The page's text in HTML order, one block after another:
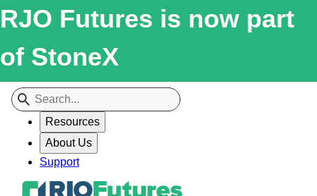
RJO Futures is now part
of StoneX
Resources
About Us
Support